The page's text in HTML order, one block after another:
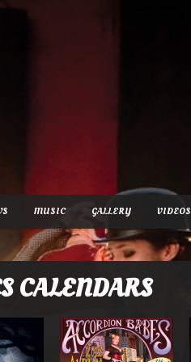
MUSIC GALLERY VIDEOS
CALENDARS